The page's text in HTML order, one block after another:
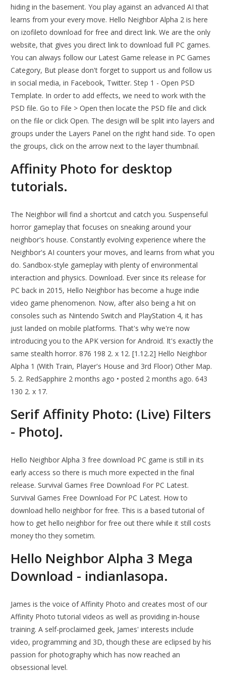
hiding in the basement. You play against an advanced AI that
learns from your every move. Hello Neighbor Alpha 2 is here
on izofileto download for free and direct link. We are the only
website, that gives you direct link to download full PC games.
You can always follow our Latest Game release in PC Games
Category, But please don't forget to support us and follow us
in social media, in Facebook, Twitter. Step 1 - Open PSD
Template. In order to add effects, we need to work with the
PSD file. Go to File > Open then locate the PSD file and click
on the file or click Open. The design will be split into layers and
groups under the Layers Panel on the right hand side. To open
the groups, click on the arrow next to the layer thumbnail.
Affinity Photo for desktop
tutorials.
The Neighbor will find a shortcut and catch you. Suspenseful
horror gameplay that focuses on sneaking around your
neighbor's house. Constantly evolving experience where the
Neighbor's AI counters your moves, and learns from what you
do. Sandbox-style gameplay with plenty of environmental
interaction and physics. Download. Ever since its release for
PC back in 2015, Hello Neighbor has become a huge indie
video game phenomenon. Now, after also being a hit on
consoles such as Nintendo Switch and PlayStation 4, it has
just landed on mobile platforms. That's why we're now
introducing you to the APK version for Android. It's exactly the
same stealth horror. 876 198 2. x 12. [1.12.2] Hello Neighbor
Alpha 1 (With Train, Player's House and 3rd Floor) Other Map.
5. 2. RedSapphire 2 months ago • posted 2 months ago. 643
130 2. x 17.
Serif Affinity Photo: (Live) Filters
- PhotoJ.
Hello Neighbor Alpha 3 free download PC game is still in its
early access so there is much more expected in the final
release. Survival Games Free Download For PC Latest.
Survival Games Free Download For PC Latest. How to
download hello neighbor for free. This is a based tutorial of
how to get hello neighbor for free out there while it still costs
money tho they sometim.
Hello Neighbor Alpha 3 Mega
Download - indianlasopa.
James is the voice of Affinity Photo and creates most of our
Affinity Photo tutorial videos as well as providing in-house
training. A self-proclaimed geek, James' interests include
video, programming and 3D, though these are eclipsed by his
passion for photography which has now reached an
obsessional level.